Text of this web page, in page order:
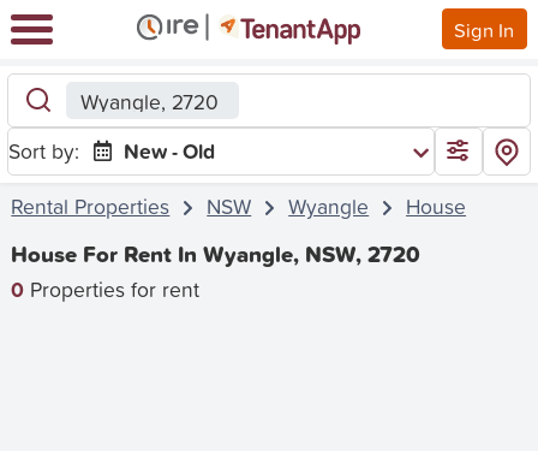
Sign In
Wyangle, 2720
Sort by:
New - Old
Rental Properties
NSW Wyangle House
House For Rent In Wyangle, NSW, 2720
0 Properties for rent